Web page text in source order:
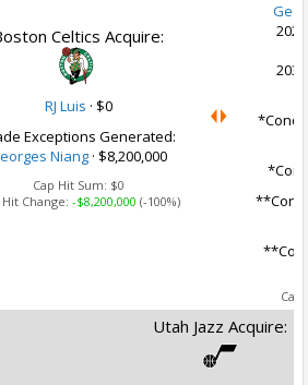
Celtics Acquire:
RJ Luis · $0
Exceptions Generated:
Niang · $8,200,000
Cap Hit Sum: $0
Hit Change: -$8,200,000 (-100%)
Cap
Utah Jazz Acquire: